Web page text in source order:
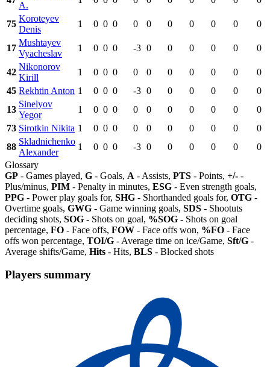
A.
75
Koroteyev
Denis
1 0 0 0 0 0 0 0 0 0 0
17
Mushtayev
Vyacheslav
1 0 0 0 -3 0 0 0 0 0 0
42
Nikonorov
Kirill
1 0 0 0 0 0 0 0 0 0
0
45 Rekhtin Anton 1 0 0 0 -3 0 0 0 0 0
0
13
Sinelyov
Yegor
1 0 0 0 0 0 0 0 0 0
0
73 Sirotkin Nikita 1 0 0 0 0 0 0 0 0 0
0
88
Skladnichenko
Alexander
1 0 0 0 -3 0 0 0 0 0
0
Glossary
GP - Games played, G - Goals, A - Assists, PTS - Points, +/- -
Plus/minus, PIM - Penalty in minutes, ESG - Even strength goals,
PPG - Power play goals for, SHG - Shorthanded goals for, OTG -
Overtime goals, GWG - Game winning goals, SDS - Shootuts
deciding shots, SOG - Shots on goal, %SOG - Shots on goal
percentage, FO - Face offs, FOW - Face offs won, %FO - Face
offs won percentage, TOI/G - Average time on ice/Game, Sft/G -
Average shifts/Game, Hits - Hits, BLS - Blocked shots
Players summary